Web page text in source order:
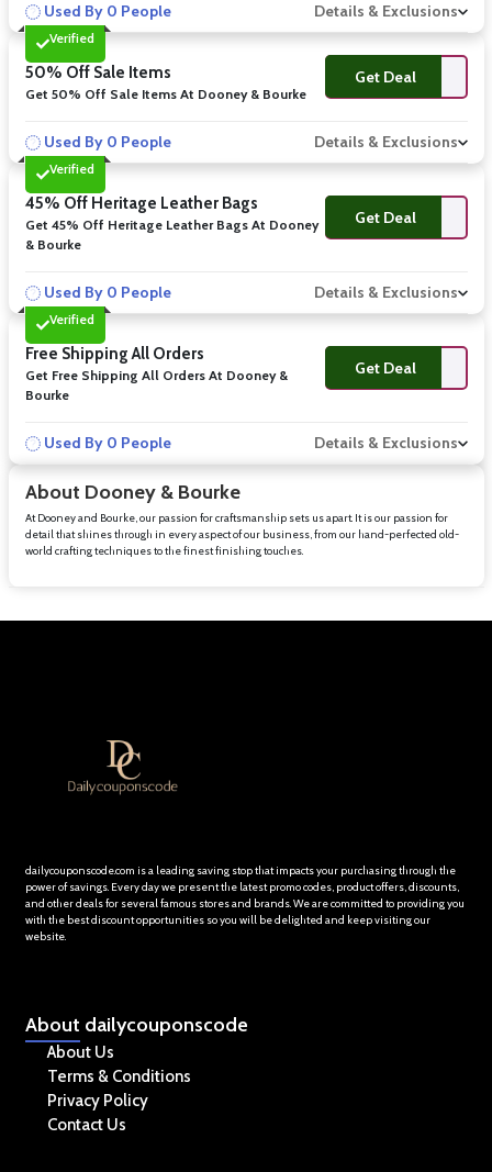
About Dooney & Bourke
At Dooney and Bourke, our passion for craftsmanship sets us apart. It is our passion for
detail that shines through in every aspect of our business, from our hand-perfected old-
world crafting techniques to the finest finishing touches.
Used By 0 People Details & Exclusions
Verified
50% Off Sale Items
Get 50% Off Sale Items At Dooney & Bourke
Get Deal
Used By 0 People Details & Exclusions
Verified
45% Off Heritage Leather Bags
Get 45% Off Heritage Leather Bags At Dooney
& Bourke
Get Deal
Used By 0 People Details & Exclusions
Verified
Free Shipping All Orders
Get Free Shipping All Orders At Dooney &
Bourke
Get Deal
Used By 0 People Details & Exclusions
dailycouponscode.com is a leading saving stop that impacts your purchasing through the
power of savings. Every day we present the latest promo codes, product offers, discounts,
and other deals for several famous stores and brands. We are committed to providing you
with the best discount opportunities so you will be delighted and keep visiting our
website.
About dailycouponscode
About Us
Terms & Conditions
Privacy Policy
Contact Us